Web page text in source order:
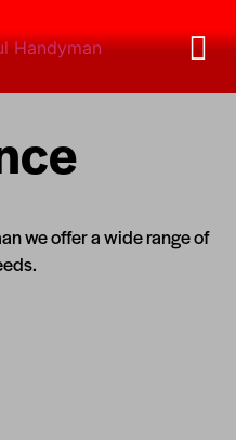
we offer a wide range of